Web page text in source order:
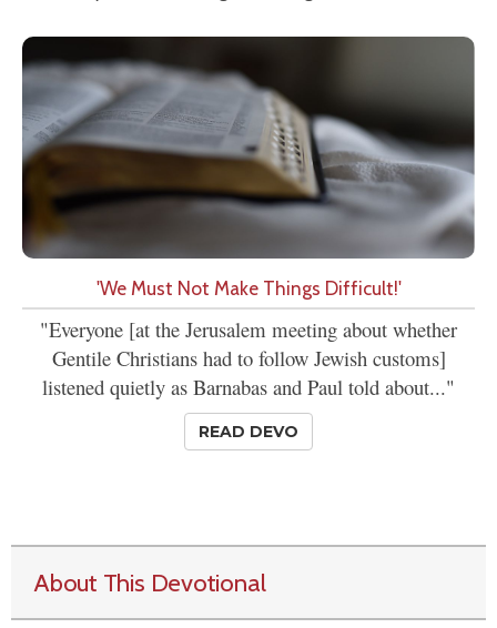
'We Must Not Make Things Difficult!'
"Everyone [at the Jerusalem meeting about whether
Gentile Christians had to follow Jewish customs]
listened quietly as Barnabas and Paul told about..."
READ DEVO
About This Devotional